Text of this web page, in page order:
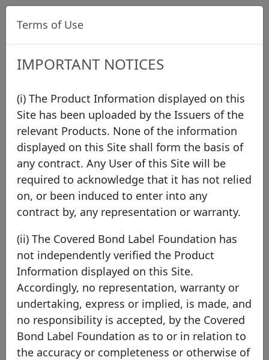
Data/Issuer Directory/NORD/LB Norddeutsche
Landesbank Girozentrale/NORD/LB - Mortgage
NORD/LB Norddeutsche
Landesbank Girozentrale
Germany EEA Member
Terms of Use
IMPORTANT NOTICES
(i) The Product Information displayed on this
Site has been uploaded by the Issuers of the
relevant Products. None of the information
displayed on this Site shall form the basis of
any contract. Any User of this Site will be
required to acknowledge that it has not relied
on, or been induced to enter into any
contract by, any representation or warranty.
(ii) The Covered Bond Label Foundation has
not independently verified the Product
Information displayed on this Site.
Accordingly, no representation, warranty or
undertaking, express or implied, is made, and
no responsibility is accepted, by the Covered
Bond Label Foundation as to or in relation to
the accuracy or completeness or otherwise of